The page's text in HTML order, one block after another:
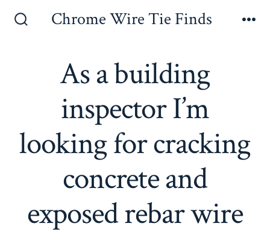
Chrome Wire Tie Finds
As a building
inspector I’m
looking for cracking
concrete and
exposed rebar wire